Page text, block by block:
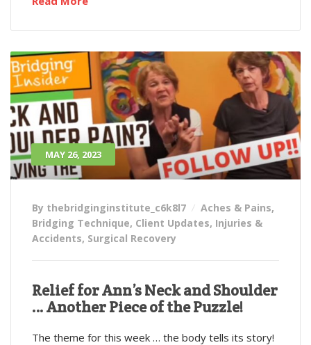
MAY 26, 2023
By thebridginginstitute_c6k8l7 Aches & Pains,
Bridging Technique, Client Updates, Injuries &
Accidents, Surgical Recovery
Relief for Ann’s Neck and Shoulder
… Another Piece of the Puzzle!
The theme for this week … the body tells its story!